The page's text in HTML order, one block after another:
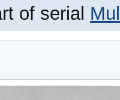
of serial